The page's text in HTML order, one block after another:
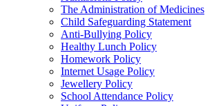
The Administration of Medicines
Child Safeguarding Statement
Anti-Bullying Policy
Healthy Lunch Policy
Homework Policy
Internet Usage Policy
Jewellery Policy
School Attendance Policy